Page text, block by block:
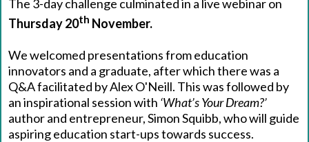
The 3-day challenge culminated in a live webinar on
Thursday 20th November.
We welcomed presentations from education
innovators and a graduate, after which there was a
Q&A facilitated by Alex O'Neill. This was followed by
an inspirational session with ‘What’s Your Dream?’
author and entrepreneur, Simon Squibb, who will guide
aspiring education start-ups towards success.